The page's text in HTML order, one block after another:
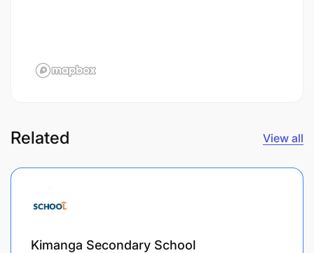
Related View all
Kimanga Secondary School